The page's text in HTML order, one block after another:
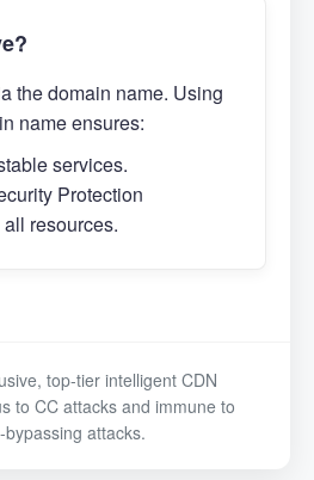
the domain name. Using
name ensures:
services.
Protection
resources.
top-tier intelligent CDN
to CC attacks and immune to
bypassing attacks.